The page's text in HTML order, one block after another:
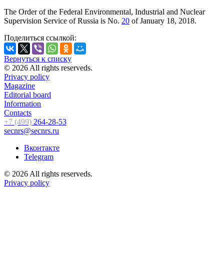
The Order of the Federal Environmental, Industrial and Nuclear
Supervision Service of Russia is No. 20 of January 18, 2018.
Поделиться ссылкой:
Вернуться к списку
© 2026 All rights reserveds.
Privacy policy
Magazine
Editorial board
Information
Contacts
+7 (499) 264-28-53
secnrs@secnrs.ru
Вконтакте
Telegram
© 2026 All rights reserveds.
Privacy policy